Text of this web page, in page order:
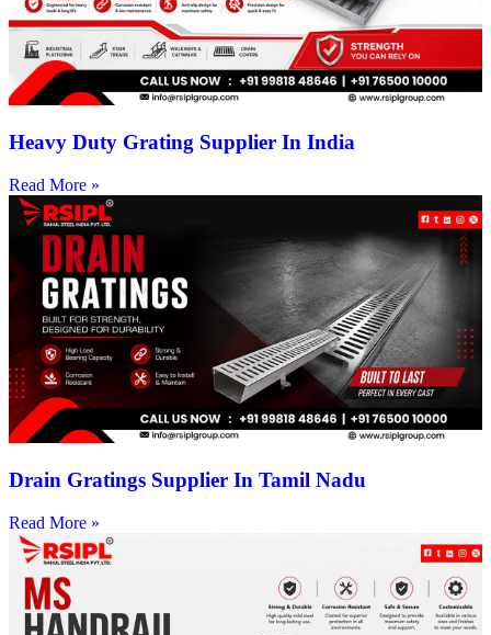
Heavy Duty Grating Supplier In India
Read More »
Drain Gratings Supplier In Tamil Nadu
Read More »